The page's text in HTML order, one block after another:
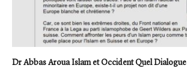
Dr Abbas Aroua Islam et Occident Quel Dialogue